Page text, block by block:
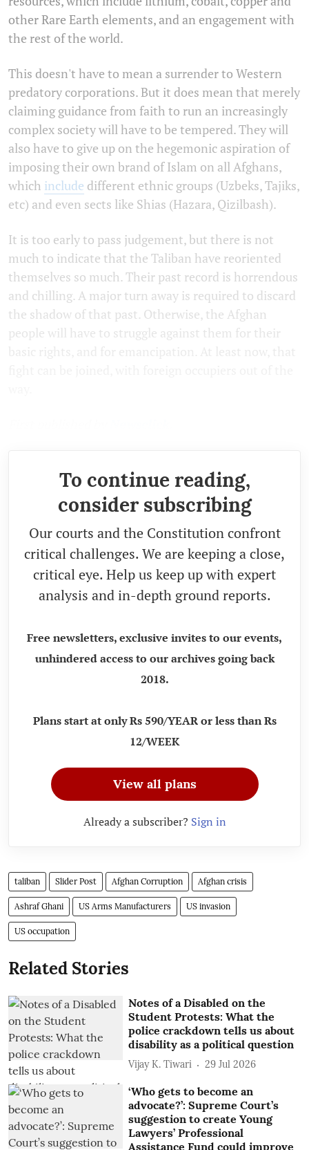
other Rare Earth elements, and an engagement with
the rest of the world.
This doesn't have to mean a surrender to Western
predatory corporations. But it does mean that merely
claiming guidance from faith to run an increasingly
complex society will have to be tempered. They will
also have to give up on the hegemonic aspiration of
imposing their own brand of Islam on all Afghans,
which include different ethnic groups (Uzbeks, Tajiks,
etc) and even sects like Shias (Hazara, Qizilbash).
It is too early to pass judgement, but there is not
much to indicate that the Taliban have reoriented
themselves so much. Their past record is horrendous
and chilling. A major turn away is required to discard
the shadow of that past. Otherwise, the Afghan
people will have to struggle against them for their
To continue reading,
consider subscribing
Our courts and the Constitution confront
critical challenges. We are keeping a close,
critical eye. Help us keep up with expert
analysis and in-depth ground reports.
Free newsletters, exclusive invites to our events,
unhindered access to our archives going back
2018.
Plans start at only Rs 590/YEAR or less than Rs
12/WEEK
View all plans
Already a subscriber? Sign in
taliban Slider Post Afghan Corruption Afghan crisis
Ashraf Ghani US Arms Manufacturers US invasion
US occupation
Related Stories
Notes of a Disabled on the
Student Protests: What the
police crackdown tells us about
disability as a political question
Vijay K. Tiwari 29 Jul 2026
‘Who gets to become an
advocate?’: Supreme Court’s
suggestion to create Young
Lawyers’ Professional
Assistance Fund could improve